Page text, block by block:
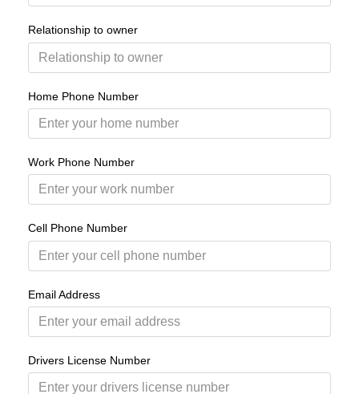
Relationship to owner
Home Phone Number
Work Phone Number
Cell Phone Number
Email Address
Drivers License Number